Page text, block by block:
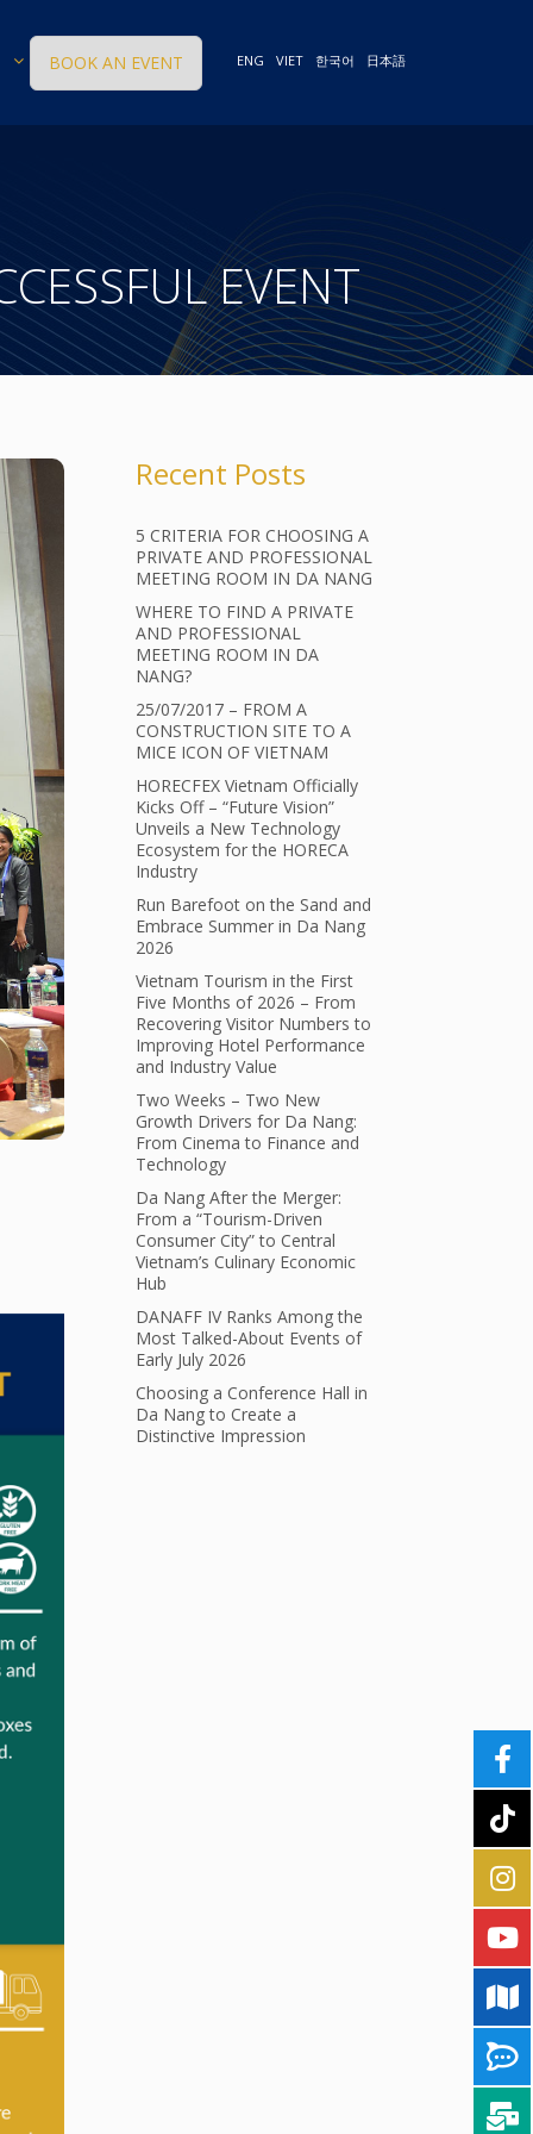
BOOK AN EVENT ENG VIET 한국어 日本語
EVENT
Recent Posts
5 CRITERIA FOR CHOOSING A
PRIVATE AND PROFESSIONAL
MEETING ROOM IN DA NANG
WHERE TO FIND A PRIVATE
AND PROFESSIONAL
MEETING ROOM IN DA
NANG?
25/07/2017 – FROM A
CONSTRUCTION SITE TO A
MICE ICON OF VIETNAM
HORECFEX Vietnam Officially
Kicks Off – “Future Vision”
Unveils a New Technology
Ecosystem for the HORECA
Industry
Run Barefoot on the Sand and
Embrace Summer in Da Nang
2026
Vietnam Tourism in the First
Five Months of 2026 – From
Recovering Visitor Numbers to
Improving Hotel Performance
and Industry Value
Two Weeks – Two New
Growth Drivers for Da Nang:
From Cinema to Finance and
Technology
Da Nang After the Merger:
From a “Tourism-Driven
Consumer City” to Central
Vietnam’s Culinary Economic
Hub
DANAFF IV Ranks Among the
Most Talked-About Events of
Early July 2026
Choosing a Conference Hall in
Da Nang to Create a
Distinctive Impression